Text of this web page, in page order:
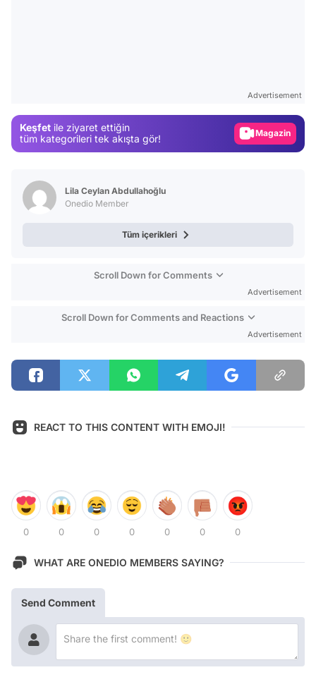
Advertisement
Keşfet ile ziyaret ettiğin
tüm kategorileri tek akışta gör!
Magazin
Lila Ceylan Abdullahoğlu
Onedio Member
Tüm içerikleri
Scroll Down for Comments
Advertisement
Scroll Down for Comments and Reactions
Advertisement
REACT TO THIS CONTENT WITH EMOJI!
0 0 0 0 0 0 0
WHAT ARE ONEDIO MEMBERS SAYING?
Send Comment